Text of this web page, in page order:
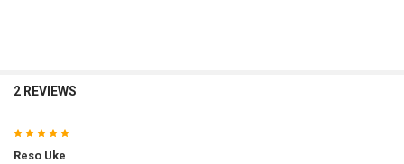
2 REVIEWS
5
Reso Uke